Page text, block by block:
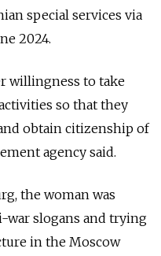
special services via
2024.
willingness to take
so that they
obtain citizenship of
agency said.
the woman was
war slogans and trying
in the Moscow